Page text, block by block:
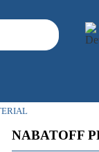
NABATOFF